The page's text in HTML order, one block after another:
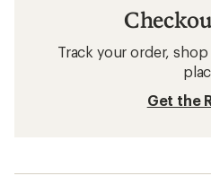
Track your order,
Get the